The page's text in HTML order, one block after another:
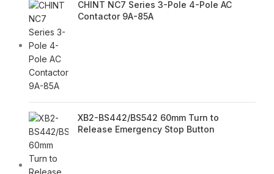
CHINT NC7 Series 3-Pole 4-Pole AC
Contactor 9A-85A
XB2-BS442/BS542 60mm Turn to
Release Emergency Stop Button